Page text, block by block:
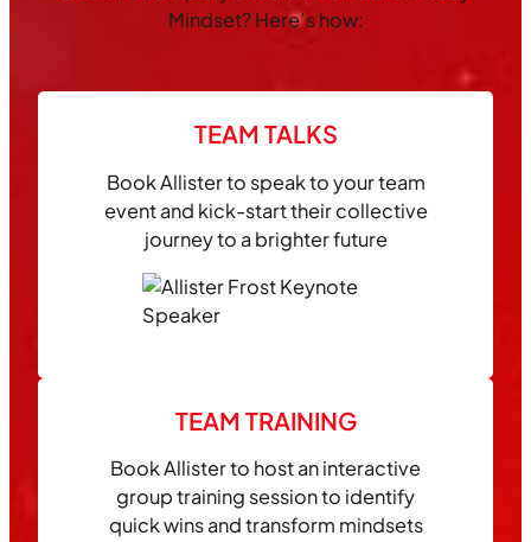
Mindset? Here’s how:
TEAM TALKS
Book Allister to speak to your team
event and kick-start their collective
journey to a brighter future
TEAM TRAINING
Book Allister to host an interactive
group training session to identify
quick wins and transform mindsets